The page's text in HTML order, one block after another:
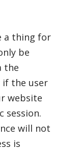
a thing for
be
the
if the user
website
session.
will not
is